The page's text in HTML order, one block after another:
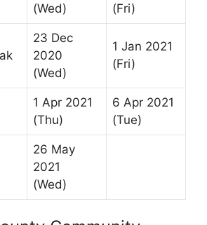
(Wed)
(Fri)
23 Dec
2020
(Wed)
1 Jan 2021
(Fri)
1 Apr 2021
(Thu)
6 Apr 2021
(Tue)
26 May
2021
(Wed)